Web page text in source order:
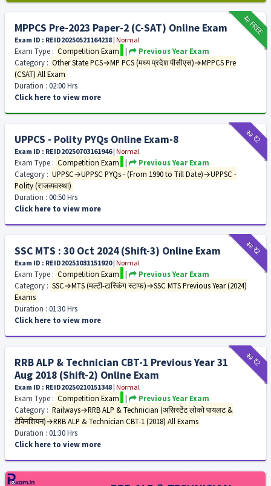
₹12FREE
MPPCS Pre-2023 Paper-2 (C-SAT) Online Exam
Exam ID : REID20250521164218 | Normal
Exam Type : Competition Exam |
Previous Year Exam
Category : Other State PCS→MP PCS (मध्य प्रदेश पीसीएस)→MPPCS Pre
(CSAT) All Exam
Duration : 02:00 Hrs
Click here to view more
₹12₹2
UPPCS - Polity PYQs Online Exam-8
Exam ID : REID20250703161946| Normal
Exam Type : Competition Exam |
Previous Year Exam
Category : UPPSC→UPPSC PYQs - (From 1990 to Till Date)→UPPSC -
Polity (राजव्यवस्था)
Duration : 00:50 Hrs
Click here to view more
₹12₹2
SSC MTS : 30 Oct 2024 (Shift-3) Online Exam
Exam ID : REID20251031151920| Normal
Exam Type : Competition Exam |
Previous Year Exam
Category : SSC→MTS (मल्टी-टास्किंग स्टाफ)→SSC MTS Previous Year (2024)
Exams
Duration : 01:30 Hrs
Click here to view more
₹12₹2
RRB ALP & Technician CBT-1 Previous Year 31
Aug 2018 (Shift-2) Online Exam
Exam ID : REID20250210151348 | Normal
Exam Type : Competition Exam |
Previous Year Exam
Category : Railways→RRB ALP & Technician (असिस्टेंट लोको पायलट &
टेक्निशियन)→RRB ALP & Technician CBT-1 (2018) All Exams
Duration : 01:30 Hrs
Click here to view more